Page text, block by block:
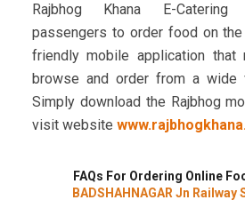
Rajbhog Khana E-
passengers to order food on
friendly mobile application
browse and order from a wide
Simply download the Rajbhog
visit website
FAQs For Ordering Online
BADSHAHNAGAR Jn Railway